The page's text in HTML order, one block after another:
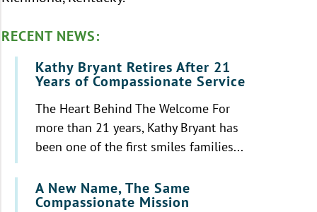
RECENT NEWS:
Kathy Bryant Retires After 21
Years of Compassionate Service
The Heart Behind The Welcome For
more than 21 years, Kathy Bryant has
been one of the first smiles families...
A New Name, The Same
Compassionate Mission